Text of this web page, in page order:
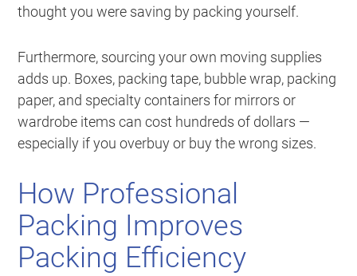
thought you were saving by packing yourself.
Furthermore, sourcing your own moving supplies
adds up. Boxes, packing tape, bubble wrap, packing
paper, and specialty containers for mirrors or
wardrobe items can cost hundreds of dollars —
especially if you overbuy or buy the wrong sizes.
How Professional
Packing Improves
Packing Efficiency